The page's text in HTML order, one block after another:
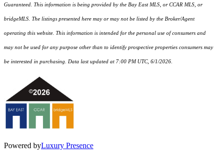
Guaranteed. This information is being provided by the Bay East MLS, or CCAR MLS, or
bridgeMLS. The listings presented here may or may not be listed by the Broker/Agent
operating this website. This information is intended for the personal use of consumers and
may not be used for any purpose other than to identify prospective properties consumers may
be interested in purchasing. Data last updated at 7:00 PM UTC, 6/1/2026.
Powered byLuxury Presence